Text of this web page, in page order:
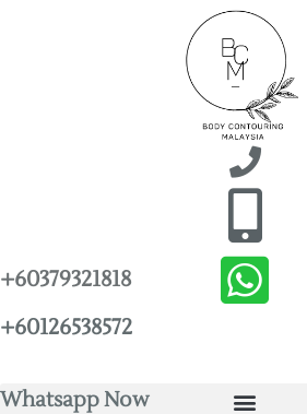
+60379321818
+60126538572
Whatsapp Now